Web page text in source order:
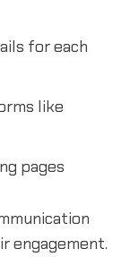
for each
like
pages
engagement.